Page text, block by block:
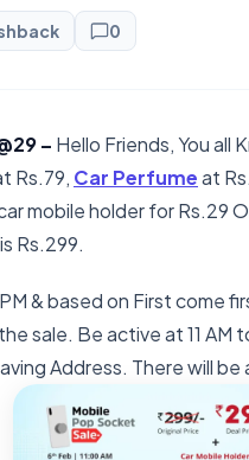
0
– Hello Friends, You all
Rs.79, Car Perfumeat
mobile holder for Rs.29
Rs.299.
& based on First come
sale. Be active at 11
Address. There will